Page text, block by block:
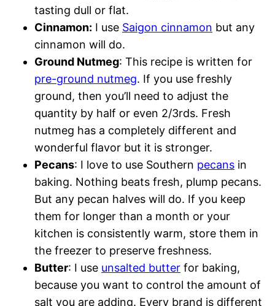
tasting dull or flat.
Cinnamon: I use Saigon cinnamon but any
cinnamon will do.
Ground Nutmeg: This recipe is written for
pre-ground nutmeg. If you use freshly
ground, then you’ll need to adjust the
quantity by half or even 2/3rds. Fresh
nutmeg has a completely different and
wonderful flavor but it is stronger.
Pecans: I love to use Southern pecans in
baking. Nothing beats fresh, plump pecans.
But any pecan halves will do. If you keep
them for longer than a month or your
kitchen is consistently warm, store them in
the freezer to preserve freshness.
Butter: I use unsalted butter for baking,
because you want to control the amount of
salt you are adding. Every brand is different